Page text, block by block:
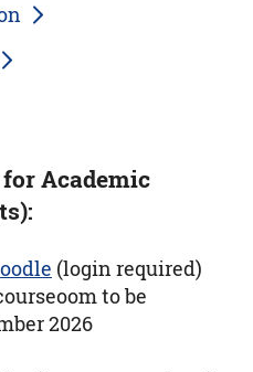
Academic
(login required)
to be
2026